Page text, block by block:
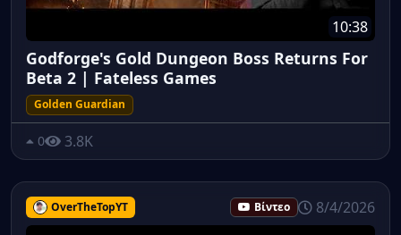
10:38
Godforge's Gold Dungeon Boss Returns For
Beta 2 | Fateless Games
Golden Guardian
0 3.8K
OverTheTopYT Βίντεο 8/4/2026